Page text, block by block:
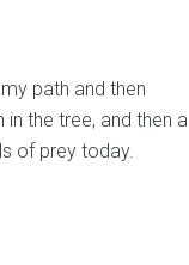
path and then
the tree, and then a
of prey today.